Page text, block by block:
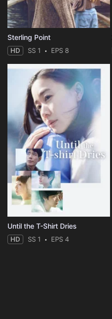
Sterling Point
HD SS 1 EPS 8
Until the T-Shirt Dries
HD SS 1 EPS 4